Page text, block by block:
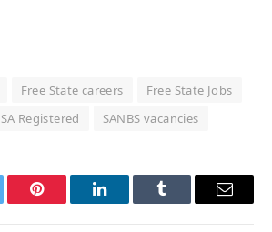
Free State careers
Free State Jobs
Registered
SANBS vacancies
Pinterest LinkedInTumblr Email